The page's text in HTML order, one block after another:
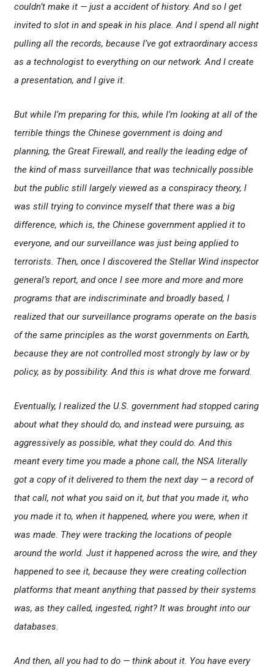
couldn’t make it — just a accident of history. And so I get
invited to slot in and speak in his place. And I spend all night
pulling all the records, because I’ve got extraordinary access
as a technologist to everything on our network. And I create
a presentation, and I give it.
But while I’m preparing for this, while I’m looking at all of the
terrible things the Chinese government is doing and
planning, the Great Firewall, and really the leading edge of
the kind of mass surveillance that was technically possible
but the public still largely viewed as a conspiracy theory, I
was still trying to convince myself that there was a big
difference, which is, the Chinese government applied it to
everyone, and our surveillance was just being applied to
terrorists. Then, once I discovered the Stellar Wind inspector
general’s report, and once I see more and more and more
programs that are indiscriminate and broadly based, I
realized that our surveillance programs operate on the basis
of the same principles as the worst governments on Earth,
because they are not controlled most strongly by law or by
policy, as by possibility. And this is what drove me forward.
Eventually, I realized the U.S. government had stopped caring
about what they should do, and instead were pursuing, as
aggressively as possible, what they could do. And this
meant every time you made a phone call, the NSA literally
got a copy of it delivered to them the next day — a record of
that call, not what you said on it, but that you made it, who
you made it to, when it happened, where you were, when it
was made. They were tracking the locations of people
around the world. Just it happened across the wire, and they
happened to see it, because they were creating collection
platforms that meant anything that passed by their systems
was, as they called, ingested, right? It was brought into our
databases.
And then, all you had to do — think about it. You have every